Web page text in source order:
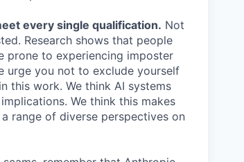
every single qualification. Not
Research shows that people
prone to experiencing imposter
urge you not to exclude yourself
this work. We think AI systems
We think this makes
range of diverse perspectives on